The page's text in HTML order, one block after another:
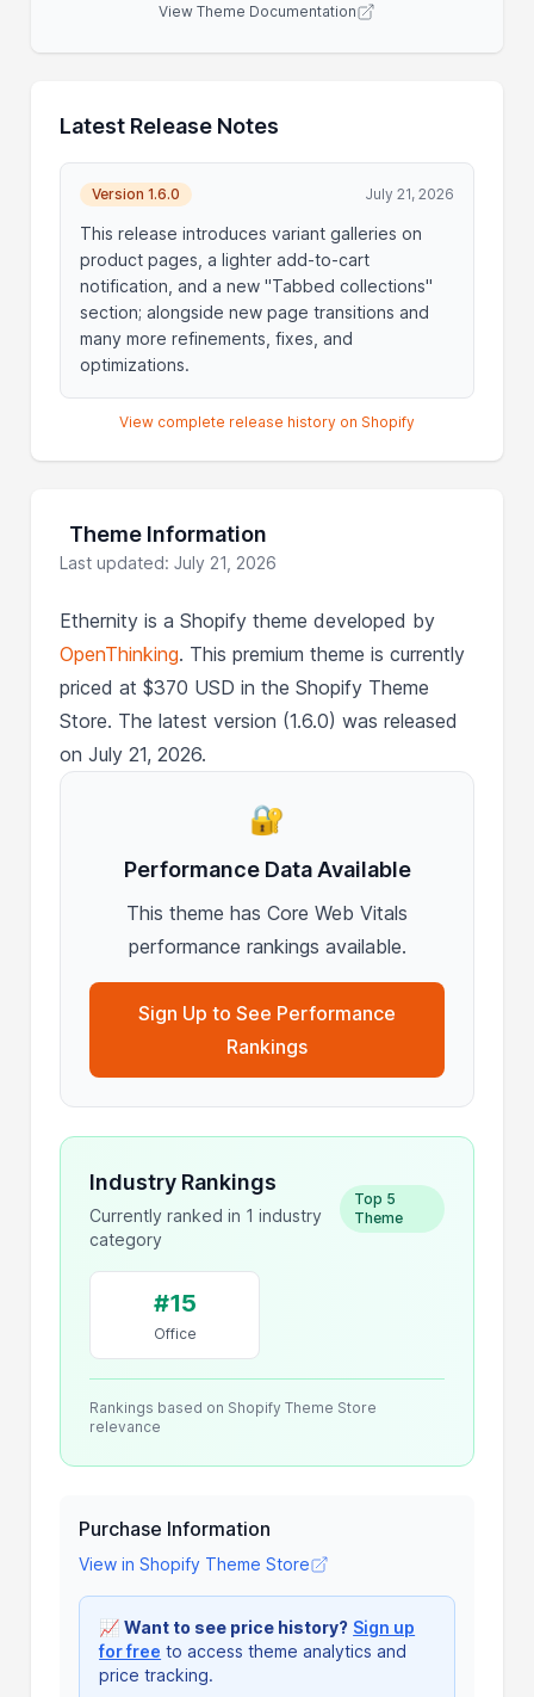
View Theme Documentation
Latest Release Notes
Version 1.6.0 July 21, 2026
This release introduces variant galleries on
product pages, a lighter add-to-cart
notification, and a new "Tabbed collections"
section; alongside new page transitions and
many more refinements, fixes, and
optimizations.
View complete release history on Shopify
Theme Information
Last updated: July 21, 2026
Ethernity is a Shopify theme developed by
OpenThinking. This premium theme is currently
priced at $370 USD in the Shopify Theme
Store. The latest version (1.6.0) was released
on July 21, 2026.
🔐
Performance Data Available
This theme has Core Web Vitals
performance rankings available.
Sign Up to See Performance
Rankings
Industry Rankings
Currently ranked in 1 industry
category
Top 5
Theme
#15
Office
Rankings based on Shopify Theme Store
relevance
Purchase Information
View in Shopify Theme Store
📈Want to see price history? Sign up
for free to access theme analytics and
price tracking.